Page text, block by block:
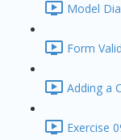
Model
Form
Adding a
Exercise